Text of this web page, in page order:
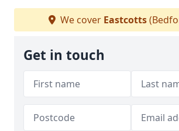
We cover Eastcotts
Get in touch